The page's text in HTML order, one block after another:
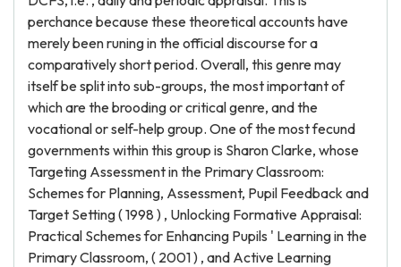
perchance because these theoretical accounts have
merely been runing in the official discourse for a
comparatively short period. Overall, this genre may
itself be split into sub-groups, the most important of
which are the brooding or critical genre, and the
vocational or self-help group. One of the most fecund
governments within this group is Sharon Clarke, whose
Targeting Assessment in the Primary Classroom:
Schemes for Planning, Assessment, Pupil Feedback and
Target Setting ( 1998 ) , Unlocking Formative Appraisal:
Practical Schemes for Enhancing Pupils ' Learning in the
Primary Classroom, ( 2001 ) , and Active Learning